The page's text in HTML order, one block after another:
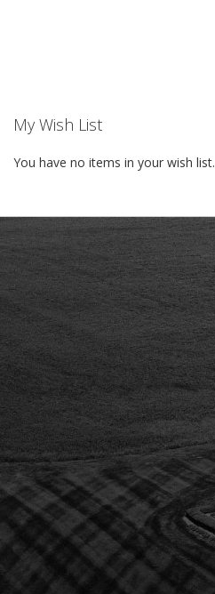
My Wish List
You have no items in your wish list.